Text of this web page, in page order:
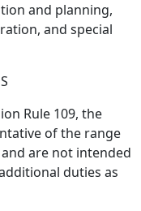
and planning,
and special
Rule 109, the
of the range
are not intended
duties as